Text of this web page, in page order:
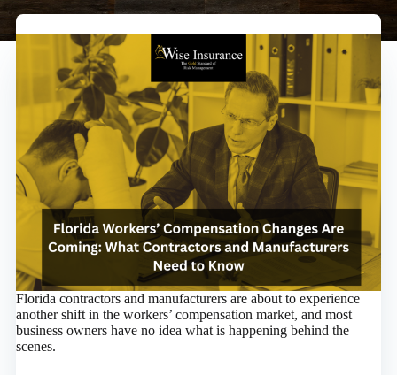
Florida contractors and manufacturers are about to experience
another shift in the workers’ compensation market, and most
business owners have no idea what is happening behind the
scenes.